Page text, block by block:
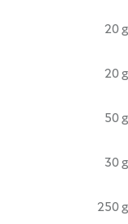
20 g
20 g
50 g
30 g
250 g